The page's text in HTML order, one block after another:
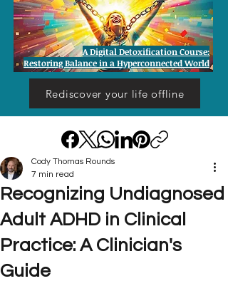
Rediscover your life offline
A Digital Detoxification Course:
Restoring Balance in a Hyperconnected World
Recognizing Undiagnosed
Adult ADHD in Clinical
Practice: A Clinician's
Guide
Cody Thomas Rounds
7 min read